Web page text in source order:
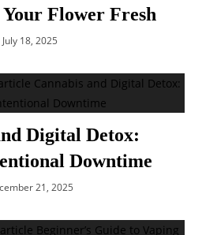
Flower Fresh
July 18, 2025
Digital Detox:
Downtime
21, 2025